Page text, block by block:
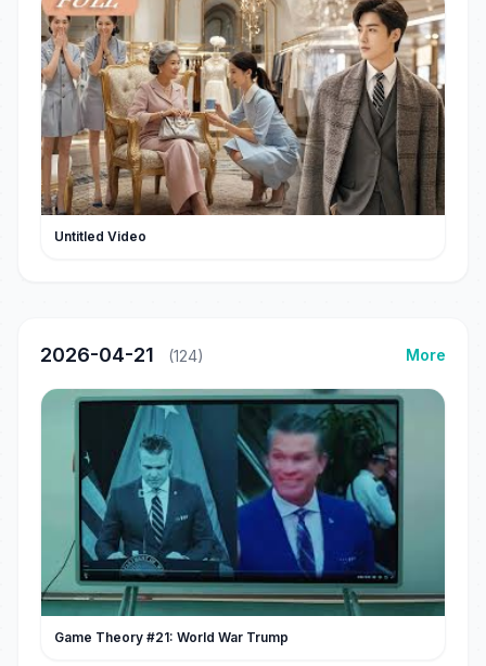
Untitled Video
2026-04-21 (124) More
Game Theory #21: World War Trump